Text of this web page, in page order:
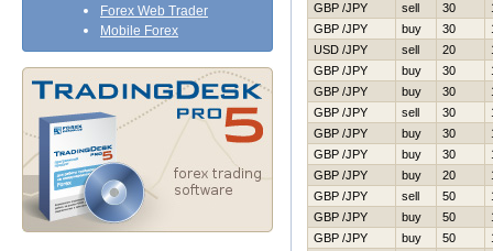
Forex Web Trader
Mobile Forex
GBP /JPY
sell 30
GBP /JPY
buy 30
USD /JPY
sell 20
GBP /JPY
buy 30
GBP /JPY
buy 30
GBP /JPY
sell 30
GBP /JPY
buy 30
GBP /JPY
buy 30
GBP /JPY
buy 20
GBP /JPY
sell 50
GBP /JPY
buy 50
GBP /JPY
buy 50